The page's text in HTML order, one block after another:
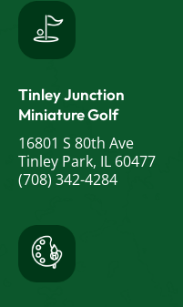
Tinley Junction
Miniature Golf
16801 S 80th Ave
Tinley Park, IL 60477
(708) 342-4284